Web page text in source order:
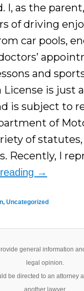
I, as the
of driving
car pools,
and
License is just
is subject to
of
of
Recently, I
→
,Uncategorized
general information
legal opinion.
be directed to an attorney
another lawyer.